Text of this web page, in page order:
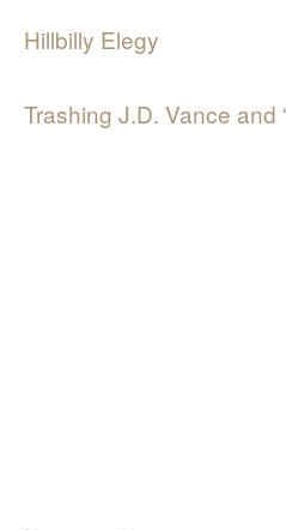
Hillbilly Elegy
Trashing J.D. Vance and